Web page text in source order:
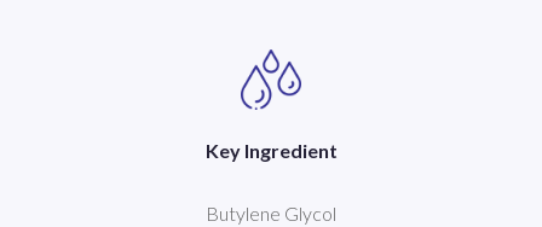
Key Ingredient
Butylene Glycol